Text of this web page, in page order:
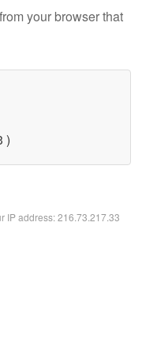
your browser that
)
IP address: 216.73.217.33